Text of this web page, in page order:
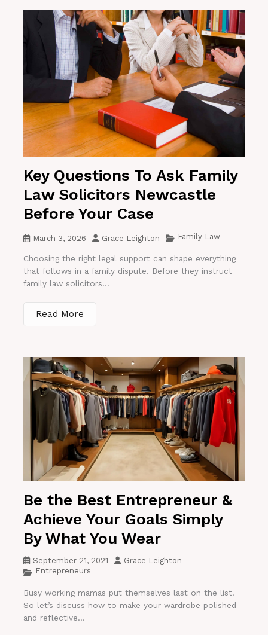
Key Questions To Ask Family
Law Solicitors Newcastle
Before Your Case
March 3, 2026 Grace Leighton Family Law
Choosing the right legal support can shape everything
that follows in a family dispute. Before they instruct
family law solicitors...
Read More
Be the Best Entrepreneur &
Achieve Your Goals Simply
By What You Wear
September 21, 2021
Grace Leighton
Entrepreneurs
Busy working mamas put themselves last on the list.
So let’s discuss how to make your wardrobe polished
and reflective...